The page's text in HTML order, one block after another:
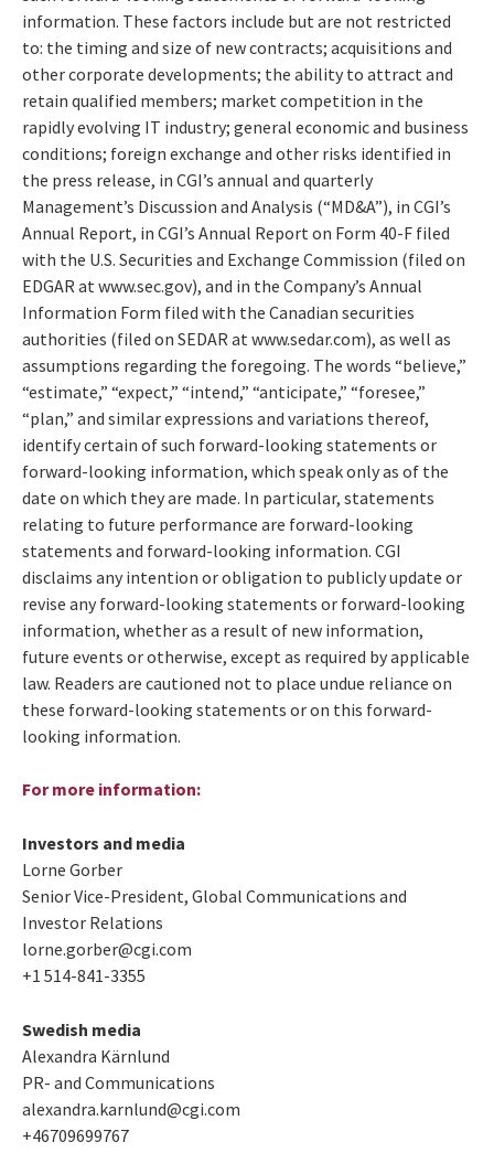
information. These factors include but are not restricted
to: the timing and size of new contracts; acquisitions and
other corporate developments; the ability to attract and
retain qualified members; market competition in the
rapidly evolving IT industry; general economic and business
conditions; foreign exchange and other risks identified in
the press release, in CGI’s annual and quarterly
Management’s Discussion and Analysis (“MD&A”), in CGI’s
Annual Report, in CGI’s Annual Report on Form 40-F filed
with the U.S. Securities and Exchange Commission (filed on
EDGAR at www.sec.gov), and in the Company’s Annual
Information Form filed with the Canadian securities
authorities (filed on SEDAR at www.sedar.com), as well as
assumptions regarding the foregoing. The words “believe,”
“estimate,” “expect,” “intend,” “anticipate,” “foresee,”
“plan,” and similar expressions and variations thereof,
identify certain of such forward-looking statements or
forward-looking information, which speak only as of the
date on which they are made. In particular, statements
relating to future performance are forward-looking
statements and forward-looking information. CGI
disclaims any intention or obligation to publicly update or
revise any forward-looking statements or forward-looking
information, whether as a result of new information,
future events or otherwise, except as required by applicable
law. Readers are cautioned not to place undue reliance on
these forward-looking statements or on this forward-
looking information.
For more information:
Investors and media
Lorne Gorber
Senior Vice-President, Global Communications and
Investor Relations
lorne.gorber@cgi.com
+1 514-841-3355
Swedish media
Alexandra Kärnlund
PR- and Communications
alexandra.karnlund@cgi.com
+46709699767